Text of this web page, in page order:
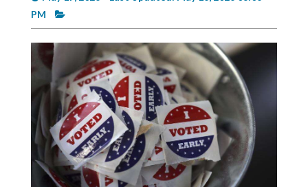
Alter
Complete
Current
Edition
Classifieds
PM